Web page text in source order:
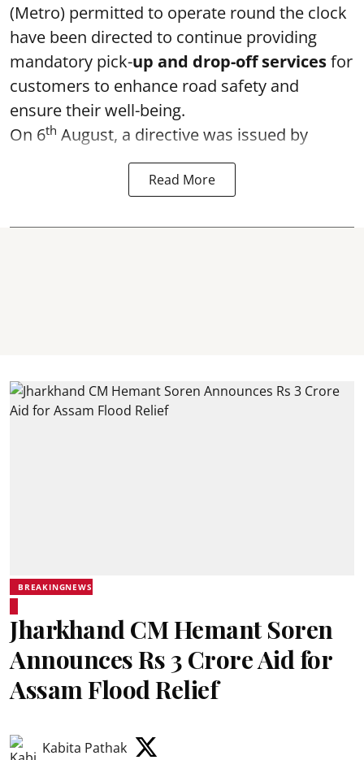
(Metro) permitted to operate round the clock
have been directed to continue providing
mandatory pick-up and drop-off servicesfor
customers to enhance road safety and
ensure their well-being.
On 6th August, a directive was issued by
Read More
BREAKINGNEWS
Jharkhand CM Hemant Soren
Announces Rs 3 Crore Aid for
Assam Flood Relief
Kabita Pathak